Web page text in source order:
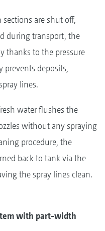
are shut off,
during transport, the
thanks to the pressure
prevents deposits,
lines.
water flushes the
without any spraying
procedure, the
back to tank via the
the spray lines clean.
with part-width